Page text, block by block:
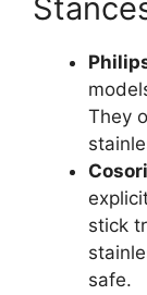
They
stick
safe.